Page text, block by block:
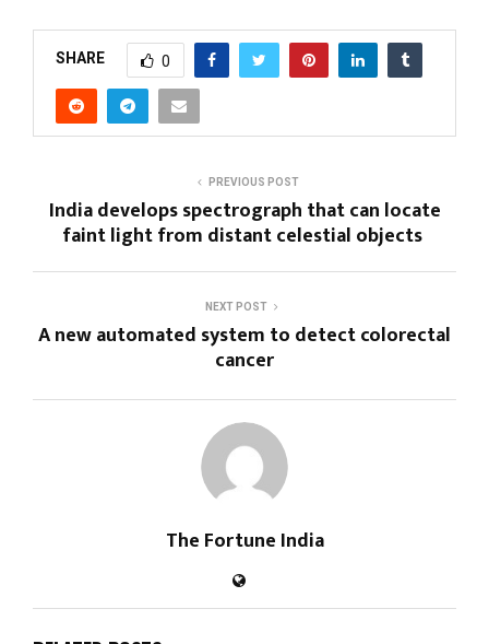
SHARE 0
PREVIOUS POST
India develops spectrograph that can locate
faint light from distant celestial objects
NEXT POST
A new automated system to detect colorectal
cancer
The Fortune India